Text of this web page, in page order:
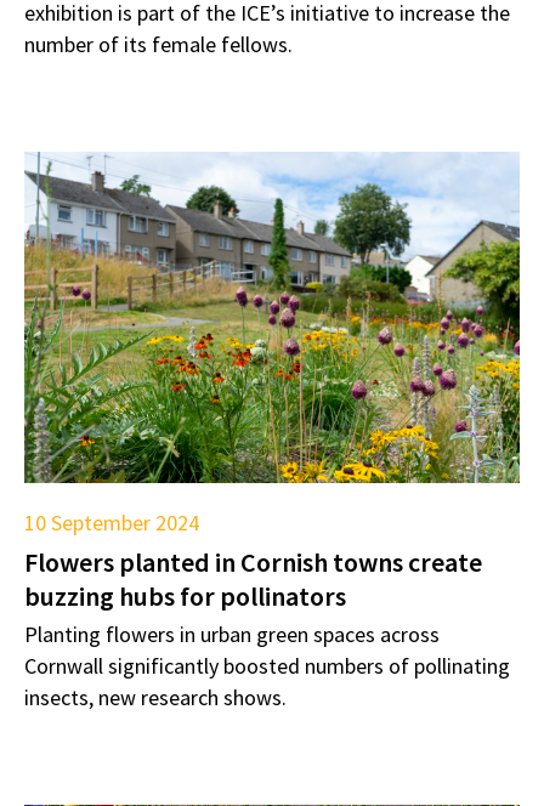
exhibition is part of the ICE’s initiative to increase the
number of its female fellows.
10 September 2024
Flowers planted in Cornish towns create
buzzing hubs for pollinators
Planting flowers in urban green spaces across
Cornwall significantly boosted numbers of pollinating
insects, new research shows.